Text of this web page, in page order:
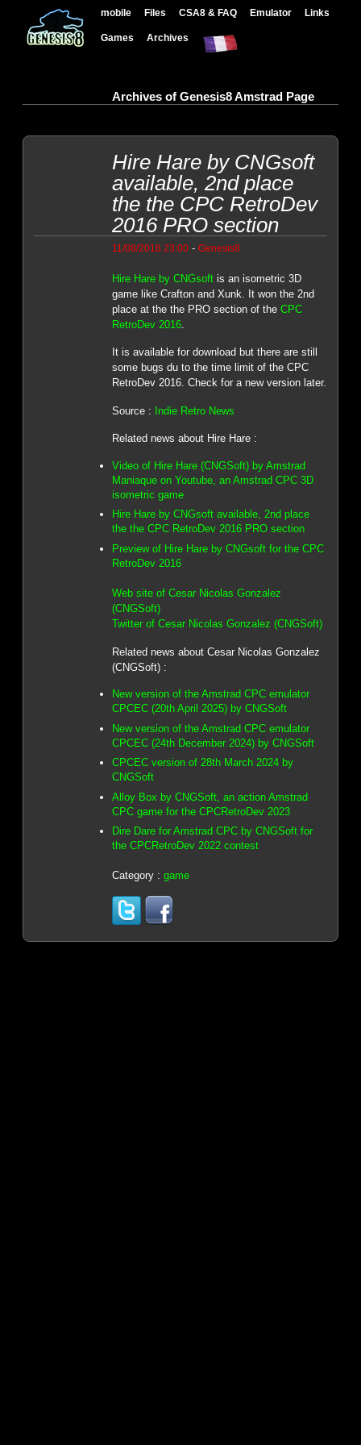
mobile Files CSA8 & FAQ Emulator Links
Games Archives
Archives of Genesis8 Amstrad Page
Hire Hare by CNGsoft
available, 2nd place
the the CPC RetroDev
2016 PRO section
11/08/2016 23:00- Genesis8
Hire Hare by CNGsoftis an isometric 3D
game like Crafton and Xunk. It won the 2nd
place at the the PRO section of the CPC
RetroDev 2016.
It is available for download but there are still
some bugs du to the time limit of the CPC
RetroDev 2016. Check for a new version later.
Source : Indie Retro News
Related news about Hire Hare :
Video of Hire Hare (CNGSoft) by Amstrad
Maniaque on Youtube, an Amstrad CPC 3D
isometric game
Hire Hare by CNGsoft available, 2nd place
the the CPC RetroDev 2016 PRO section
Preview of Hire Hare by CNGsoft for the CPC
RetroDev 2016
Web site of Cesar Nicolas Gonzalez
(CNGSoft)
Twitter of Cesar Nicolas Gonzalez (CNGSoft)
Related news about Cesar Nicolas Gonzalez
(CNGSoft) :
New version of the Amstrad CPC emulator
CPCEC (20th April 2025) by CNGSoft
New version of the Amstrad CPC emulator
CPCEC (24th December 2024) by CNGSoft
CPCEC version of 28th March 2024 by
CNGSoft
Alloy Box by CNGSoft, an action Amstrad
CPC game for the CPCRetroDev 2023
Dire Dare for Amstrad CPC by CNGSoft for
the CPCRetroDev 2022 contest
Category : game